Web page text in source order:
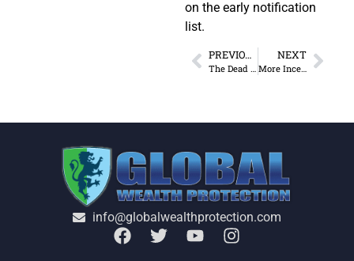
on the early notification
list.
PREVIOUS
The Dead Hedge Fund Manager Bounce
NEXT
More Incestuous than a West Virginia Coal Town
info@globalwealthprotection.com